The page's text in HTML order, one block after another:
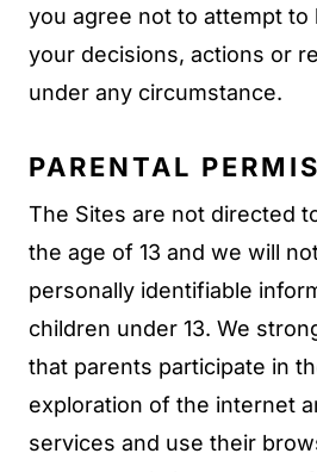
you agree not to attempt to
your decisions, actions or
under any circumstance.
PARENTAL
The Sites are not directed
the age of 13 and we will
personally identifiable
children under 13. We
that parents participate in
exploration of the internet
services and use their